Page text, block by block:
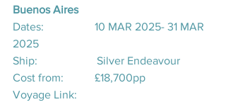
Buenos Aires
Dates:                  10 MAR 2025- 31 MAR
2025
Ship:                     Silver Endeavour
Cost from:           £18,700pp
Voyage Link: